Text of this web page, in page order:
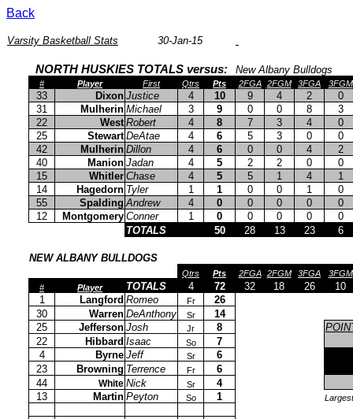
Back
Varsity Basketball Stats 30-Jan-15
NORTH HUSKIES TOTALS versus: New Albany Bulldogs
# Player First Qtrs Pts 2FGA 2FGM 3FGA 3FGM
33 Dixon Justice 4 10 9 4 2
0
31
Mulherin Michael 3 9 0 0 8
3
22
West Robert 4 8 7 3 4
0
25
Stewart DeAtae 4 6 5 3 0
0
42
Mulherin Dillon 4 6 0 0 4
2
40
Manion Jadan 4 5 2 2 0
0
15
Whitler Chase 4 5 5 1 4
1
14
Hagedorn Tyler 1 1 0 0 1
0
55
Spalding Andrew 4 0 0 0 0
0
12
Montgomery Conner 1 0 0 0 0
0
TOTALS
50 28 13 23 6
NEW ALBANY BULLDOGS
Qtrs Pts 2FGA 2FGM 3FGA
3FGM
#
Player TOTALS 4 72 32 18 26
10
1
Langford Romeo Fr
26
30
Warren DeAnthony Sr
14
25
Jefferson Josh Jr 8
22
Hibbard Isaac So
7
4
Byrne Jeff Sr
6
23
Browning Terrence Fr
6
44
White Nick Sr
4
13
Martin Peyton So 1